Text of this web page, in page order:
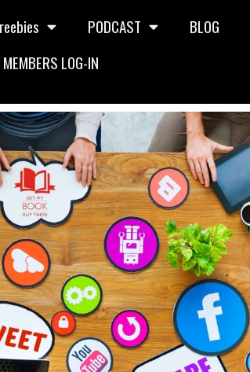
PODCAST BLOG
MEMBERS LOG-IN